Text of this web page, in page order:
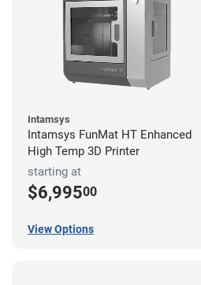
Intamsys
Intamsys FunMat HT Enhanced
High Temp 3D Printer
starting at
$6,99500
View Options